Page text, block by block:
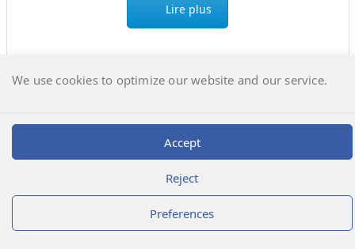
We use cookies to optimize our website and our service.
Accept
Reject
Preferences
Lire plus